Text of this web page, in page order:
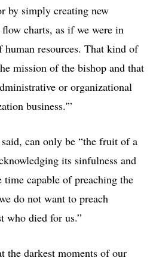
by simply creating new
charts, as if we were in
human resources. That kind of
mission of the bishop and that
or organizational
business.'”
can only be “the fruit of a
its sinfulness and
capable of preaching the
do not want to preach
who died for us.”
the darkest moments of our